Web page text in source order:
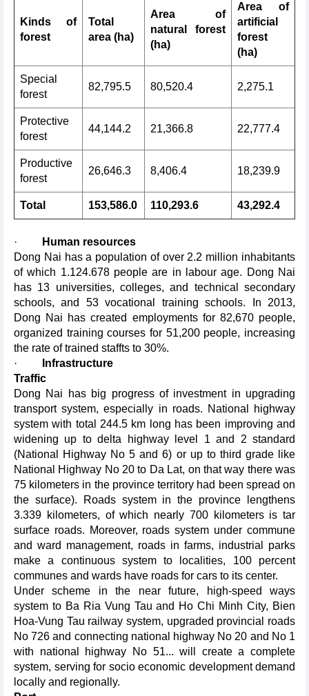
Kinds of
forest
Total
area (ha)
Area of
natural forest
(ha)
Area of
artificial
forest
(ha)
Special
forest
82,795.5 80,520.4 2,275.1
Protective
forest
44,144.2 21,366.8 22,777.4
Productive
forest
26,646.3 8,406.4 18,239.9
Total 153,586.0 110,293.6 43,292.4
·
Human resources
Dong Nai has a population of over 2.2 million inhabitants
of which 1.124.678 people are in labour age. Dong Nai
has 13 universities, colleges, and technical secondary
schools, and 53 vocational training schools. In 2013,
Dong Nai has created employments for 82,670 people,
organized training courses for 51,200 people, increasing
the rate of trained staffts to 30%.
·
Infrastructure
Traffic
Dong Nai has big progress of investment in upgrading
transport system, especially in roads. National highway
system with total 244.5 km long has been improving and
widening up to delta highway level 1 and 2 standard
(National Highway No 5 and 6) or up to third grade like
National Highway No 20 to Da Lat, on that way there was
75 kilometers in the province territory had been spread on
the surface). Roads system in the province lengthens
3.339 kilometers, of which nearly 700 kilometers is tar
surface roads. Moreover, roads system under commune
and ward management, roads in farms, industrial parks
make a continuous system to localities, 100 percent
communes and wards have roads for cars to its center.
Under scheme in the near future, high-speed ways
system to Ba Ria Vung Tau and Ho Chi Minh City, Bien
Hoa-Vung Tau railway system, upgraded provincial roads
No 726 and connecting national highway No 20 and No 1
with national highway No 51... will create a complete
system, serving for socio economic development demand
locally and regionally.